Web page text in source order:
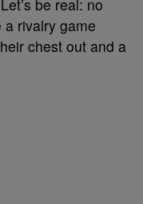
be real: no
rivalry game
chest out and a